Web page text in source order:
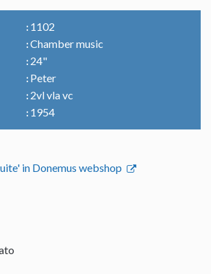
1102
Chamber music
24"
Peter
2vl vla vc
1954
in Donemus webshop